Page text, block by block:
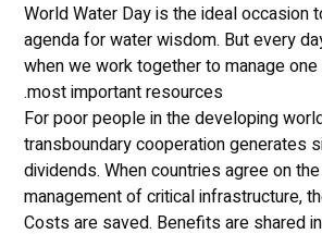
World Water Day is the ideal occasion
agenda for water wisdom. But every
when we work together to manage one
most important resources.
For poor people in the developing
transboundary cooperation generates
dividends. When countries agree on
management of critical infrastructure,
Costs are saved. Benefits are shared